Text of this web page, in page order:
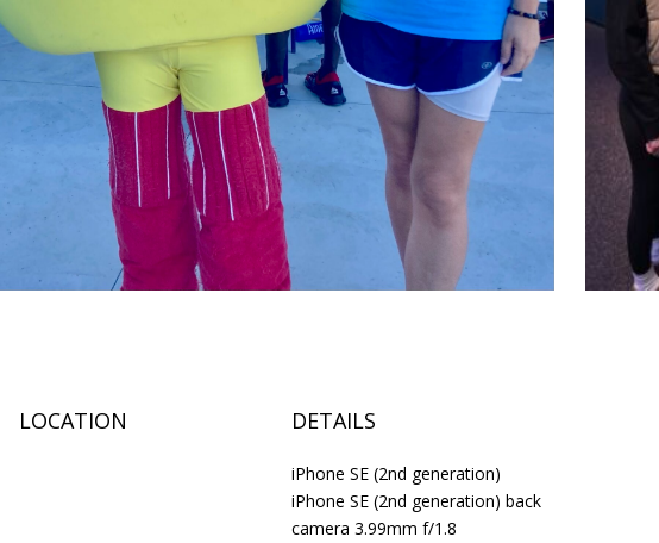
LOCATION DETAILS
iPhone SE (2nd generation)
iPhone SE (2nd generation) back
camera 3.99mm f/1.8